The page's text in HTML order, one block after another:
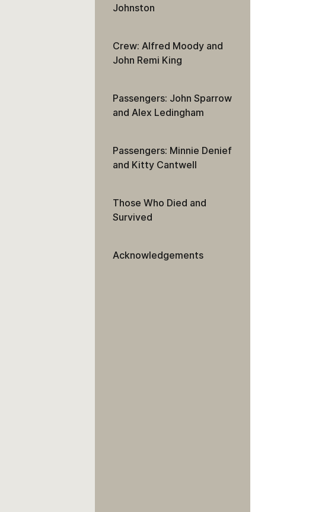
Johnston
Crew: Alfred Moody and
John Remi King
Passengers: John Sparrow
and Alex Ledingham
Passengers: Minnie Denief
and Kitty Cantwell
Those Who Died and
Survived
Acknowledgements